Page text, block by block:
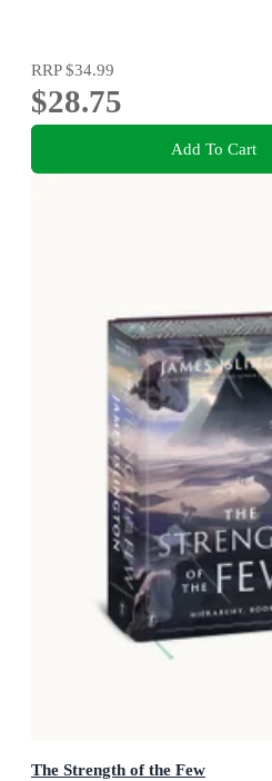
RRP$34.99
$28.75
Add To Cart
The Strength of the Few